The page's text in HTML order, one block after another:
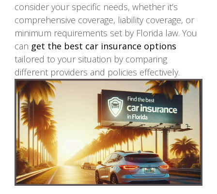
consider your specific needs, whether it’s
comprehensive coverage, liability coverage, or
minimum requirements set by Florida law. You
can get the best car insurance options
tailored to your situation by comparing
different providers and policies effectively.